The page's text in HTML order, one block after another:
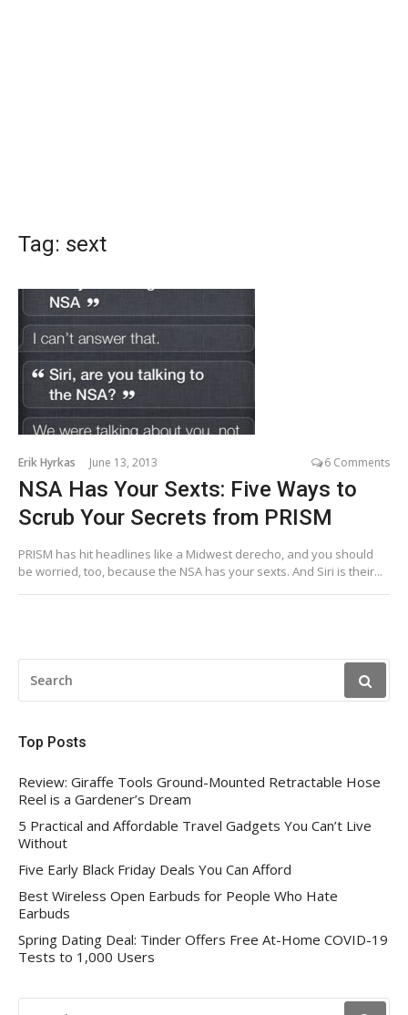
Tag: sext
Erik Hyrkas June 13, 2013 6 Comments
NSA Has Your Sexts: Five Ways to
Scrub Your Secrets from PRISM
PRISM has hit headlines like a Midwest derecho, and you should
be worried, too, because the NSA has your sexts. And Siri is their...
FOR:
Top Posts
Review: Giraffe Tools Ground-Mounted Retractable Hose
Reel is a Gardener’s Dream
5 Practical and Affordable Travel Gadgets You Can’t Live
Without
Five Early Black Friday Deals You Can Afford
Best Wireless Open Earbuds for People Who Hate
Earbuds
Spring Dating Deal: Tinder Offers Free At-Home COVID-19
Tests to 1,000 Users